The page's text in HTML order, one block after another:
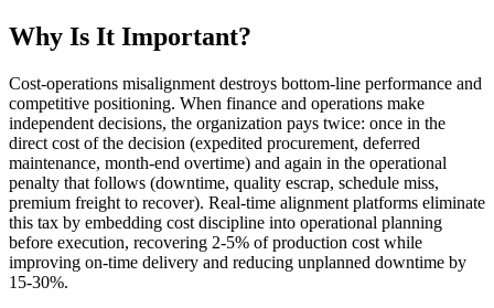
Why Is It Important?
Cost-operations misalignment destroys bottom-line performance and
competitive positioning. When finance and operations make
independent decisions, the organization pays twice: once in the
direct cost of the decision (expedited procurement, deferred
maintenance, month-end overtime) and again in the operational
penalty that follows (downtime, quality escrap, schedule miss,
premium freight to recover). Real-time alignment platforms eliminate
this tax by embedding cost discipline into operational planning
before execution, recovering 2-5% of production cost while
improving on-time delivery and reducing unplanned downtime by
15-30%.